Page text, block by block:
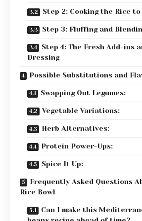
Step 2: Cooking the Rice
Step 3: Fluffing and
Step 4: The Fresh Add-ins
Dressing
Possible Substitutions and
Swapping Out Legumes:
Vegetable Variations:
Herb Alternatives:
Protein Power-Ups:
Spice It Up:
Frequently Asked Questions
Rice Bowl
Can I make this